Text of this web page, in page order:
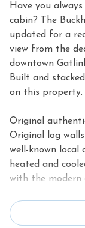
Have you
cabin? The
updated for a
view from the
downtown
Built and
on this property.
Original
Original log
well-known local
heated and
with the modern
Kitchen has
countertops, so